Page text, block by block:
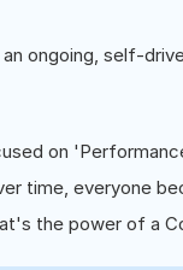
ongoing, self-
on
time, everyone
the power of a